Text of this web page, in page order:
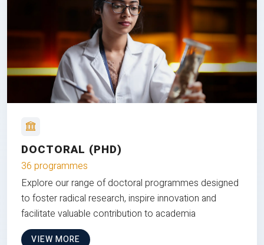
DOCTORAL (PHD)
36 programmes
Explore our range of doctoral programmes designed
to foster radical research, inspire innovation and
facilitate valuable contribution to academia
VIEW MORE